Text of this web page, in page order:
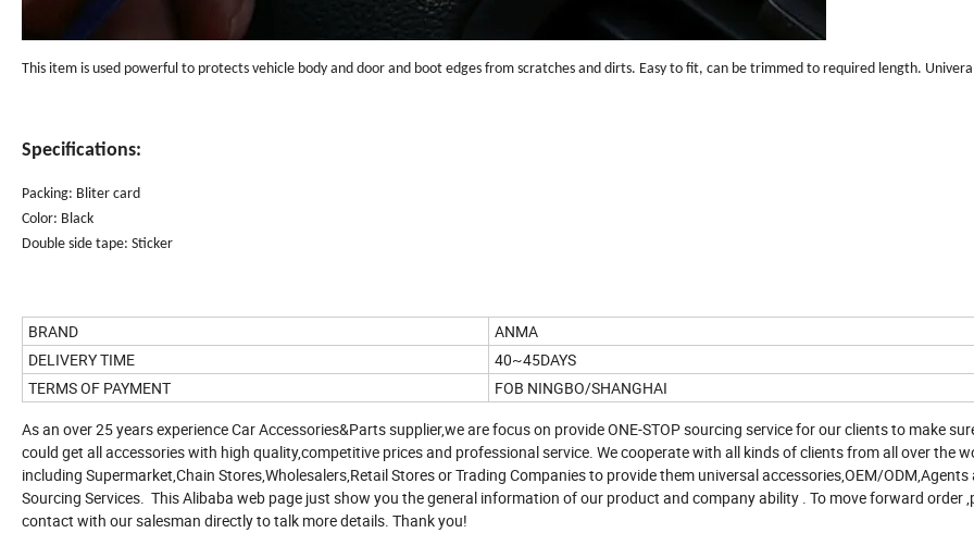
This item is used powerful to protects vehicle body and door and boot edges from scratches and dirts. Easy to fit, can be trimmed to required length.
Specifications:
Packing: Bliter card
Color: Black
Double side tape: Sticker
BRAND
ANMA
DELIVERY TIME
40~45DAYS
TERMS OF PAYMENT
FOB NINGBO/SHANGHAI
As an over 25 years experience Car Accessories&Parts supplier,we are focus on provide ONE-STOP sourcing service for our clients to make
could get all accessories with high quality,competitive prices and professional service. We cooperate with all kinds of clients from all over the
including Supermarket,Chain Stores,Wholesalers,Retail Stores or Trading Companies to provide them universal accessories,OEM/ODM,Agents
Sourcing Services. This Alibaba web page just show you the general information of our product and company ability . To move forward order
contact with our salesman directly to talk more details. Thank you!